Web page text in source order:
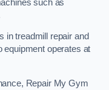
such as
in treadmill repair and
equipment operates at
Repair My Gym